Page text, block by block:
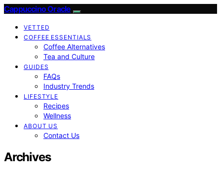
Cappuccino Oracle
VETTED
COFFEE ESSENTIALS
Coffee Alternatives
Tea and Culture
GUIDES
FAQs
Industry Trends
LIFESTYLE
Recipes
Wellness
ABOUT US
Contact Us
Archives